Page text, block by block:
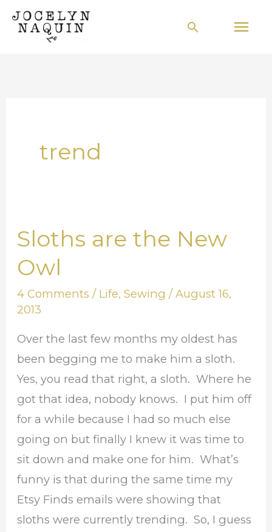
Skip
Search
trend
Sloths are the New
Owl
4 Comments / Life,Sewing /August 16,
2013
Over the last few months my oldest has
been begging me to make him a sloth.
Yes, you read that right, a sloth. Where he
got that idea, nobody knows. I put him off
for a while because I had so much else
going on but finally I knew it was time to
sit down and make one for him. What’s
funny is that during the same time my
Etsy Finds emails were showing that
sloths were currently trending. So, I guess
Sloths
the
New
Owl